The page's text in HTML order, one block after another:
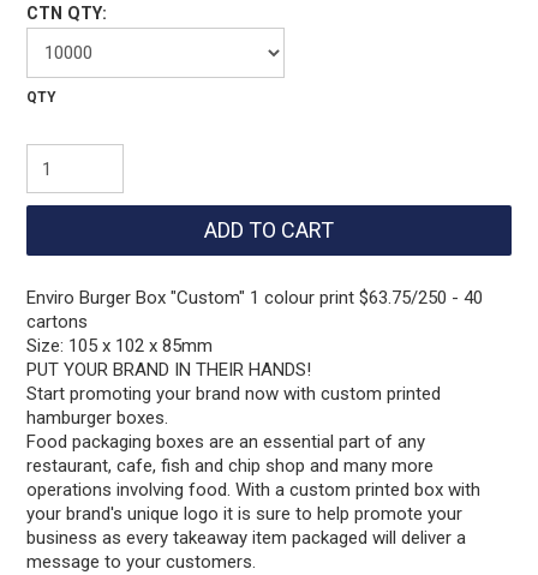
CTN QTY:
Enviro Burger Box "Custom" 1 colour print $63.75/250 - 40
cartons
Size: 105 x 102 x 85mm
PUT YOUR BRAND IN THEIR HANDS!
Start promoting your brand now with custom printed
hamburger boxes.
Food packaging boxes are an essential part of any
restaurant, cafe, fish and chip shop and many more
operations involving food. With a custom printed box with
your brand's unique logo it is sure to help promote your
business as every takeaway item packaged will deliver a
message to your customers.